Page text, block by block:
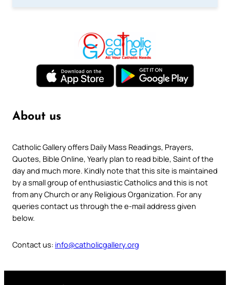
About us
Catholic Gallery offers Daily Mass Readings, Prayers,
Quotes, Bible Online, Yearly plan to read bible, Saint of the
day and much more. Kindly note that this site is maintained
by a small group of enthusiastic Catholics and this is not
from any Church or any Religious Organization. For any
queries contact us through the e-mail address given
below.
Contact us: info@catholicgallery.org